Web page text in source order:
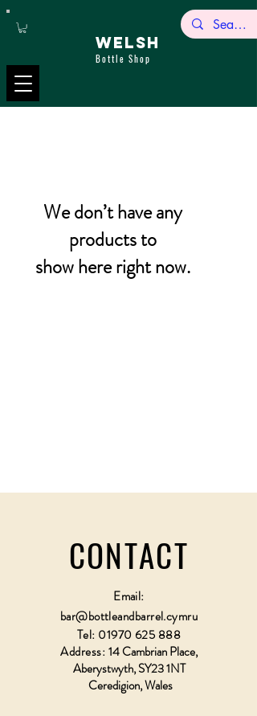
WELSH
Bottle Shop
We don’t have any
products to
show here right now.
CONTACT
Email:
bar@bottleandbarrel.cymru
Tel: 01970 625 888
Address:14 Cambrian Place,
Aberystwyth, SY23 1NT
Ceredigion, Wales